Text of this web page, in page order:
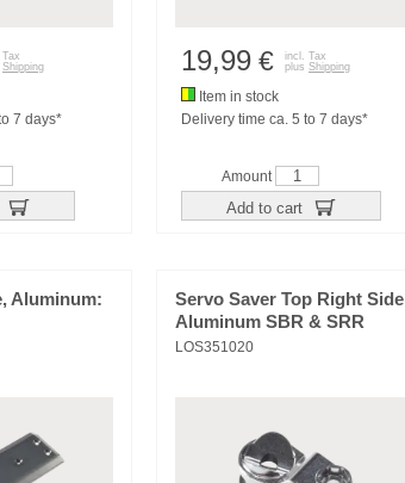
Shipping
7 days*
19,99 €
incl. Tax
plus Shipping
Item in stock
Delivery time ca. 5 to 7 days*
Amount
Add to cart
Aluminum:
Servo Saver Top Right Side
Aluminum SBR & SRR
LOS351020